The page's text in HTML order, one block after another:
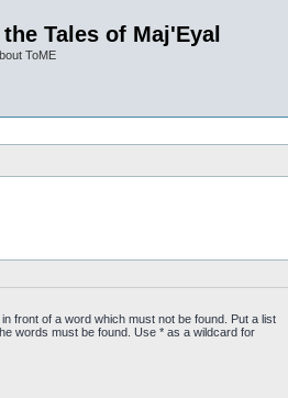
Tales of Maj'Eyal
ToME
in front of a word which must not be found. Put a list
words must be found. Use * as a wildcard for